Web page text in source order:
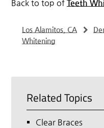
Back to top ofTeeth
Los Alamitos, CA
Whitening
Related Topics
Clear Braces